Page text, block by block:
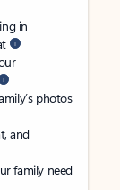
in
photos
and
family need